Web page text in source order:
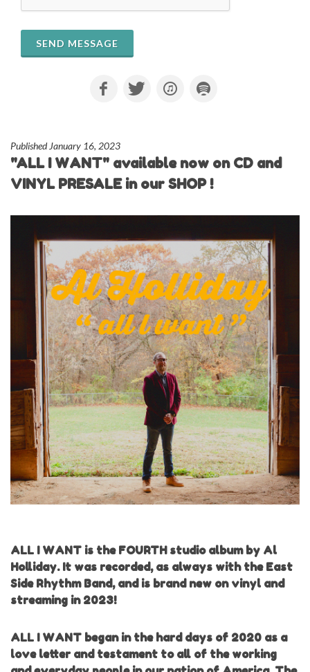
SEND MESSAGE
Published January 16, 2023
"ALL I WANT" available now on CD and
VINYL PRESALE in our SHOP !
ALL I WANT is the FOURTH studio album by Al
Holliday. It was recorded, as always with the East
Side Rhythm Band, and is brand new on vinyl and
streaming in 2023!
ALL I WANT began in the hard days of 2020 as a
love letter and testament to all of the working